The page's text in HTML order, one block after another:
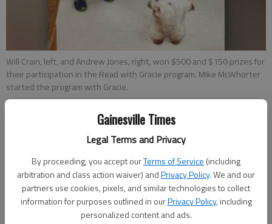
Gainesville Times
Legal Terms and Privacy
By proceeding, you accept ourTerms of Service (including
arbitration and class action waiver) andPrivacy Policy. We and our
partners use cookies, pixels, and similar technologies to collect
information for purposes outlined in ourPrivacy Policy, including
personalized content and ads.
Will Crain, left, and Andrew Jones, right, won $500 and $150 prizes for
their participation in the Read with Gracie program. Mike McWhorter
started the program with Gracie.
Updated: Jul 13, 2014, 5:00 AM
Johnson High School students Will Crain and Andrew Jones
received prizes of $500 and $150 respectively through the